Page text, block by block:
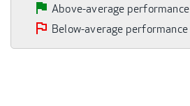
Above-average performance
Below-average performance